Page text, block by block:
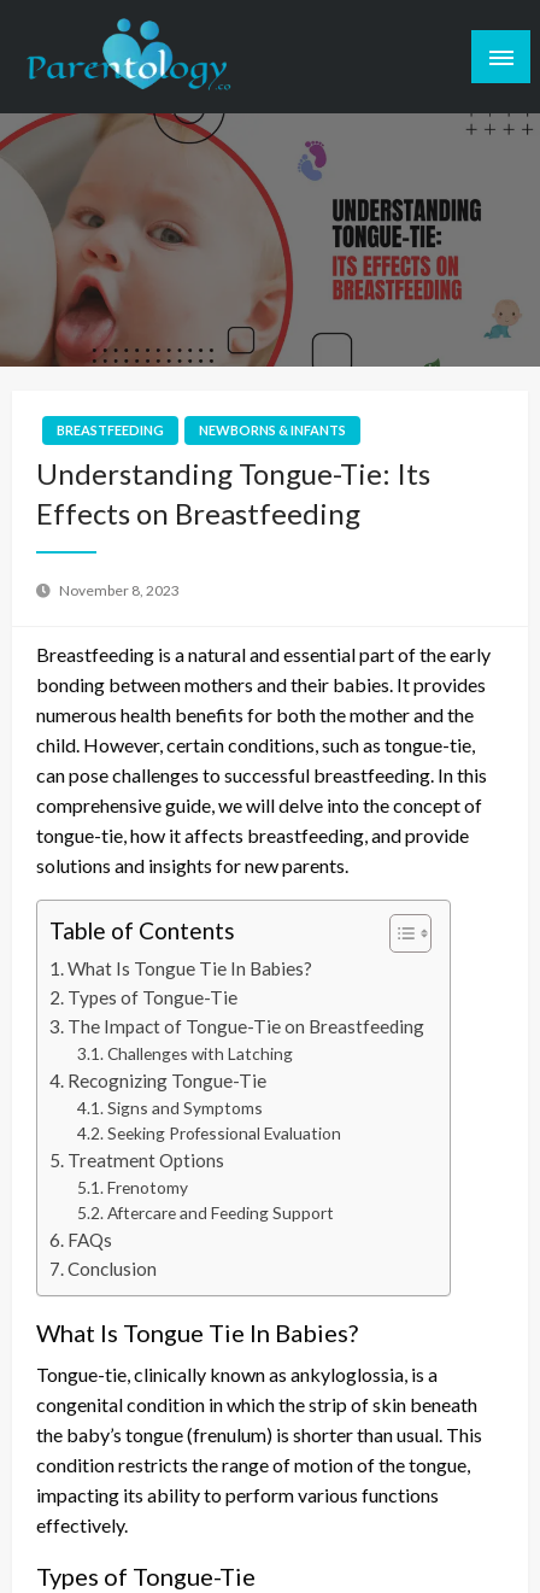
BREASTFEEDING NEWBORNS & INFANTS
Understanding Tongue-Tie: Its
Effects on Breastfeeding
November 8, 2023
Breastfeeding is a natural and essential part of the early
bonding between mothers and their babies. It provides
numerous health benefits for both the mother and the
child. However, certain conditions, such as tongue-tie,
can pose challenges to successful breastfeeding. In this
comprehensive guide, we will delve into the concept of
tongue-tie, how it affects breastfeeding, and provide
solutions and insights for new parents.
Table of Contents
What Is Tongue Tie In Babies?
Types of Tongue-Tie
The Impact of Tongue-Tie on Breastfeeding
Challenges with Latching
Recognizing Tongue-Tie
Signs and Symptoms
Seeking Professional Evaluation
Treatment Options
Frenotomy
Aftercare and Feeding Support
FAQs
Conclusion
What Is Tongue Tie In Babies?
Tongue-tie, clinically known as ankyloglossia, is a
congenital condition in which the strip of skin beneath
the baby’s tongue (frenulum) is shorter than usual. This
condition restricts the range of motion of the tongue,
impacting its ability to perform various functions
effectively.
Types of Tongue-Tie